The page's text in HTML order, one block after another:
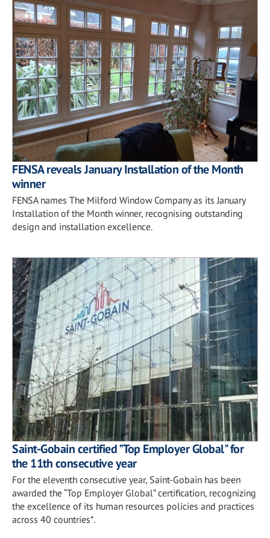
FENSA reveals January Installation of the Month
winner
FENSA names The Milford Window Company as its January
Installation of the Month winner, recognising outstanding
design and installation excellence.
Saint-Gobain certified "Top Employer Global" for
the 11th consecutive year
For the eleventh consecutive year, Saint-Gobain has been
awarded the “Top Employer Global” certification, recognizing
the excellence of its human resources policies and practices
across 40 countries*.